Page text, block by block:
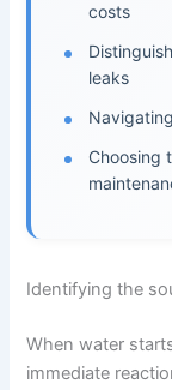
costs
leaks
Choosing
Identifying the
When water
immediate